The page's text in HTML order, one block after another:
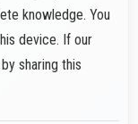
knowledge. You
device. If our
sharing this